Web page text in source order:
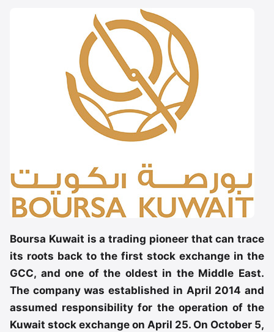
Boursa Kuwait is a trading pioneer that can trace
its roots back to the first stock exchange in the
GCC, and one of the oldest in the Middle East.
The company was established in April 2014 and
assumed responsibility for the operation of the
Kuwait stock exchange on April 25. On October 5,